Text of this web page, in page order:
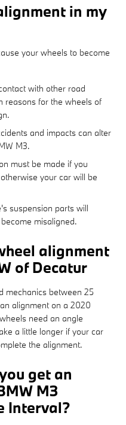
in my
your wheels to become
with other road
reasons for the wheels of
and impacts can alter
M3.
must be made if you
your car will be
suspension parts will
misaligned.
alignment
of Decatur
mechanics between 25
alignment on a 2020
need an angle
a little longer if your car
the alignment.
get an
M3
Interval?